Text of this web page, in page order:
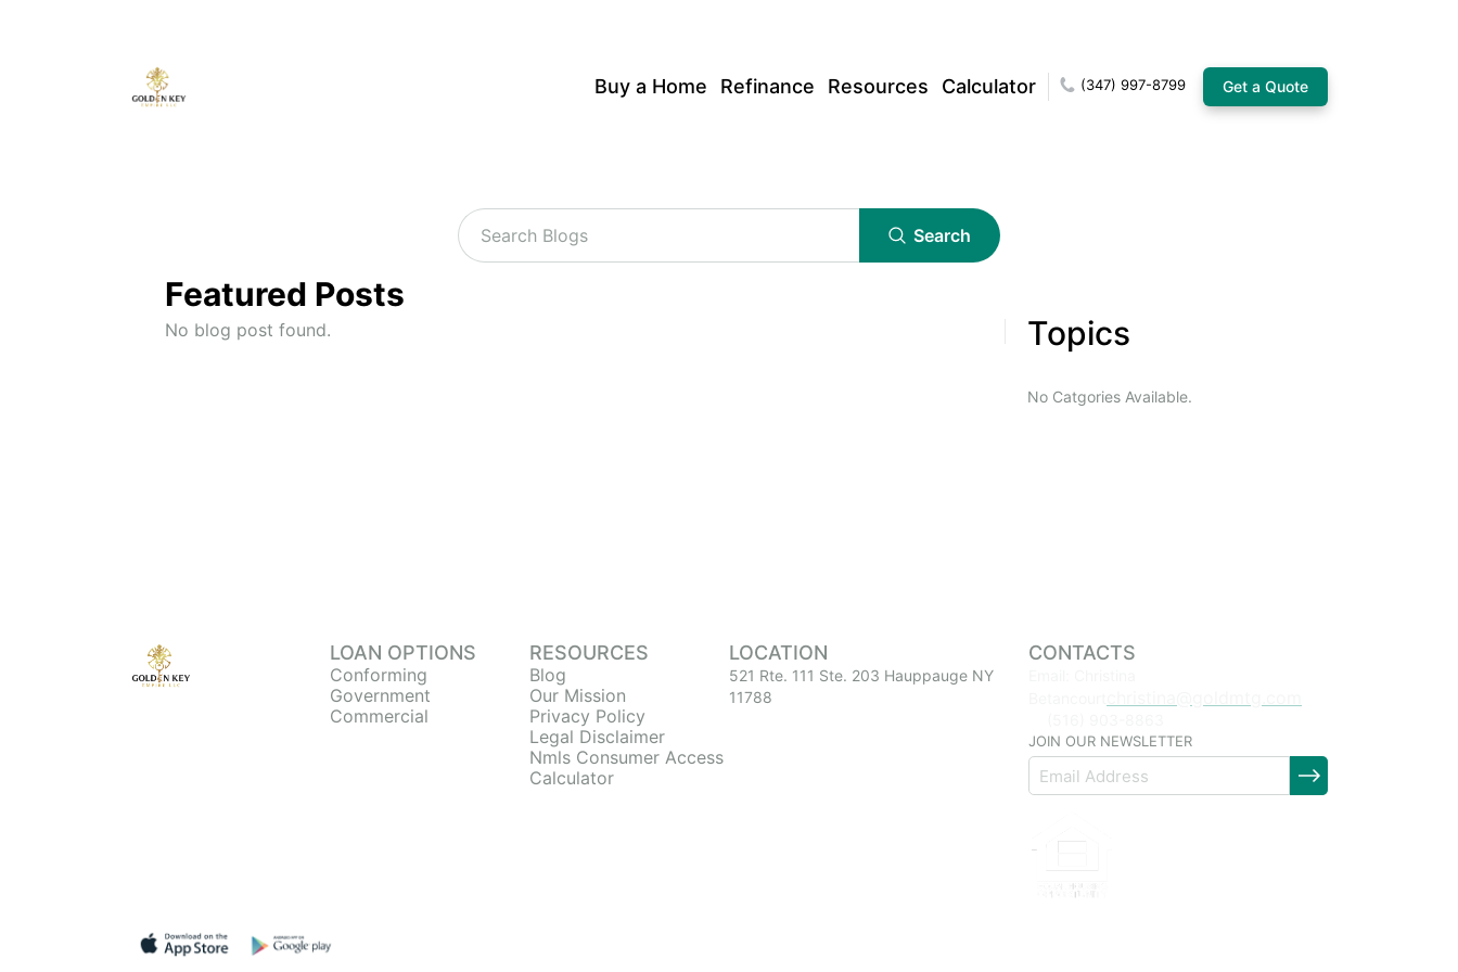
Get a Quote
Buy a Home Refinance Resources Calculator (347) 997-8799
Search
Featured Posts
No blog post found. Topics
No Catgories Available.
LOAN OPTIONS
Conforming
Government
Commercial
RESOURCES
Blog
Our Mission
Privacy Policy
Legal Disclaimer
Nmls Consumer Access
Calculator
LOCATION
521 Rte. 111 Ste. 203 Hauppauge NY
11788
CONTACTS
JOIN OUR NEWSLETTER